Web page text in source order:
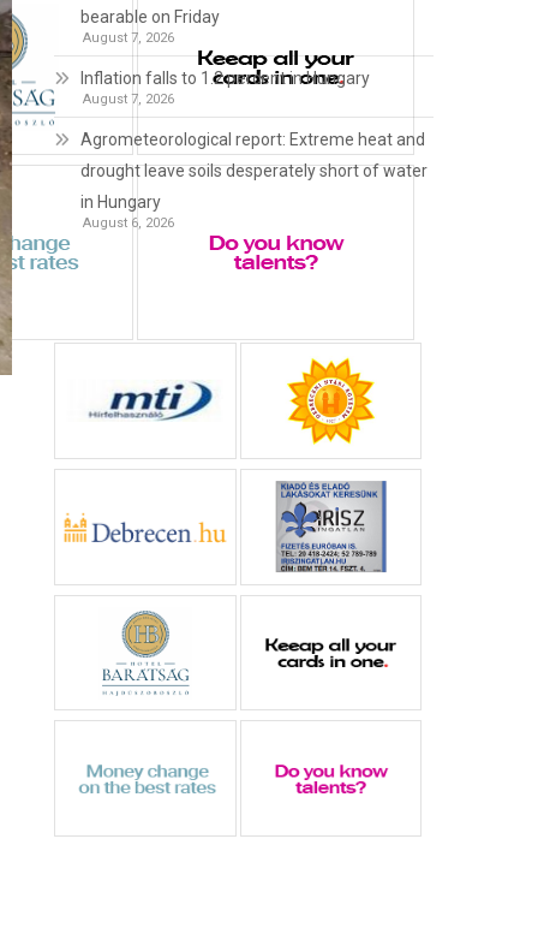
bearable on Friday
August 7, 2026
Inflation falls to 1.2 percent in Hungary
August 7, 2026
Agrometeorological report: Extreme heat and
drought leave soils desperately short of water
in Hungary
August 6, 2026